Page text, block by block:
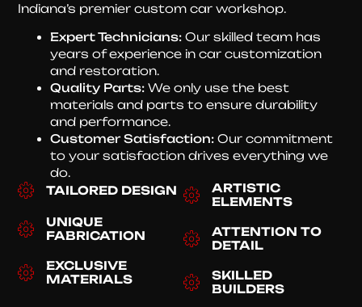
Indiana’s premier custom car workshop.
Expert Technicians: Our skilled team has
years of experience in car customization
and restoration.
Quality Parts: We only use the best
materials and parts to ensure durability
and performance.
Customer Satisfaction: Our commitment
to your satisfaction drives everything we
do.
TAILORED DESIGN
UNIQUE
FABRICATION
EXCLUSIVE
MATERIALS
ARTISTIC
ELEMENTS
ATTENTION TO
DETAIL
SKILLED
BUILDERS